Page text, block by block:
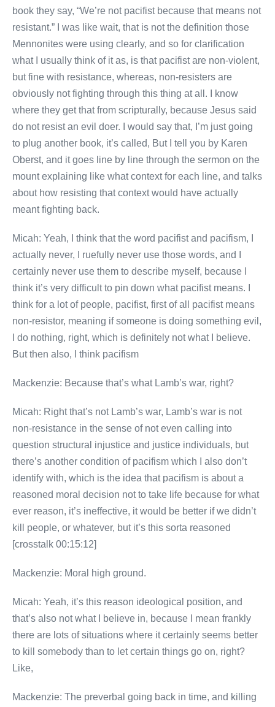
book they say, “We’re not pacifist because that means not
resistant.” I was like wait, that is not the definition those
Mennonites were using clearly, and so for clarification
what I usually think of it as, is that pacifist are non-violent,
but fine with resistance, whereas, non-resisters are
obviously not fighting through this thing at all. I know
where they get that from scripturally, because Jesus said
do not resist an evil doer. I would say that, I’m just going
to plug another book, it’s called, But I tell you by Karen
Oberst, and it goes line by line through the sermon on the
mount explaining like what context for each line, and talks
about how resisting that context would have actually
meant fighting back.
Micah: Yeah, I think that the word pacifist and pacifism, I
actually never, I ruefully never use those words, and I
certainly never use them to describe myself, because I
think it’s very difficult to pin down what pacifist means. I
think for a lot of people, pacifist, first of all pacifist means
non-resistor, meaning if someone is doing something evil,
I do nothing, right, which is definitely not what I believe.
But then also, I think pacifism
Mackenzie: Because that’s what Lamb’s war, right?
Micah: Right that’s not Lamb’s war, Lamb’s war is not
non-resistance in the sense of not even calling into
question structural injustice and justice individuals, but
there’s another condition of pacifism which I also don’t
identify with, which is the idea that pacifism is about a
reasoned moral decision not to take life because for what
ever reason, it’s ineffective, it would be better if we didn’t
kill people, or whatever, but it’s this sorta reasoned
[crosstalk 00:15:12]
Mackenzie: Moral high ground.
Micah: Yeah, it’s this reason ideological position, and
that’s also not what I believe in, because I mean frankly
there are lots of situations where it certainly seems better
to kill somebody than to let certain things go on, right?
Like,
Mackenzie: The preverbal going back in time, and killing